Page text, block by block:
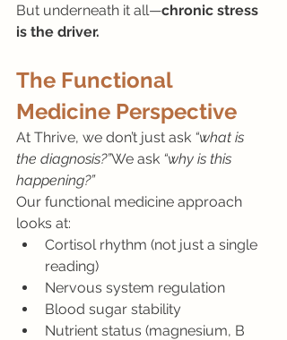
But underneath it all—chronic stress
is the driver.
The Functional
Medicine Perspective
At Thrive, we don’t just ask “what is
the diagnosis?”We ask “why is this
happening?”
Our functional medicine approach
looks at:
Cortisol rhythm (not just a single
reading)
Nervous system regulation
Blood sugar stability
Nutrient status (magnesium, B